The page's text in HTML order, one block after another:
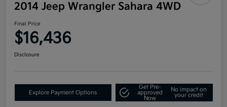
2014 Jeep Wrangler Sahara 4WD
Final Price
$16,436
Disclosure
Explore Payment Options
Get Pre-
approved
Now
No impact on
your credit